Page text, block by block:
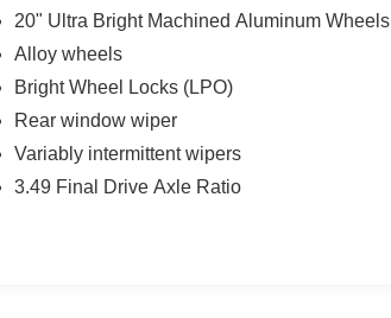
20" Ultra Bright Machined Aluminum Wheels
Alloy wheels
Bright Wheel Locks (LPO)
Rear window wiper
Variably intermittent wipers
3.49 Final Drive Axle Ratio